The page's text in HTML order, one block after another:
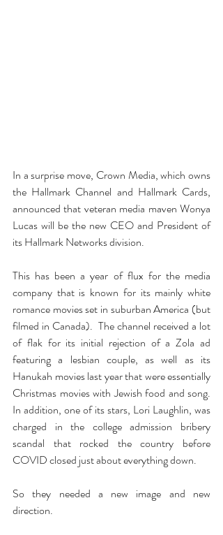
In a surprise move, Crown Media, which owns
the Hallmark Channel and Hallmark Cards,
announced that veteran media maven Wonya
Lucas will be the new CEO and President of
its Hallmark Networks division.
This has been a year of flux for the media
company that is known for its mainly white
romance movies set in suburban America (but
filmed in Canada).  The channel received a lot
of flak for its initial rejection of a Zola ad
featuring a lesbian couple, as well as its
Hanukah movies last year that were essentially
Christmas movies with Jewish food and song.
In addition, one of its stars, Lori Laughlin, was
charged in the college admission bribery
scandal that rocked the country before
COVID closed just about everything down.
So they needed a new image and new
direction.